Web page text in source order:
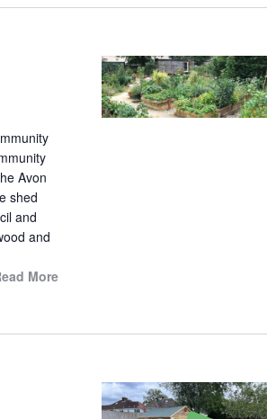
s
a
v
i
t
i
e
w
i
n
Avon
shed
and
and
More